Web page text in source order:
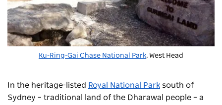
Ku-Ring-Gai Chase National Park, West Head
In the heritage-listed Royal National Park south of
Sydney – traditional land of the Dharawal people – a